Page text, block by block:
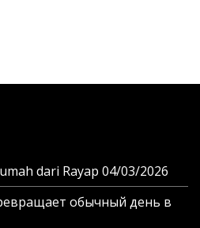
dari Rayap 04/03/2026
обычный день в